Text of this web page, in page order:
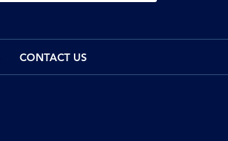
CONTACT US